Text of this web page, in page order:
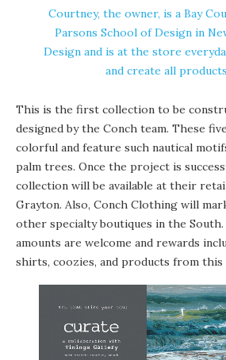
Courtney, the owner, is a Bay
Parsons School of Design in
Design and is at the store
and create all
This is the first collection to be
designed by the Conch team. These
colorful and feature such nautical
palm trees. Once the project is
collection will be available at their
Grayton. Also, Conch Clothing will
other specialty boutiques in the South.
amounts are welcome and rewards
shirts, coozies, and products from this